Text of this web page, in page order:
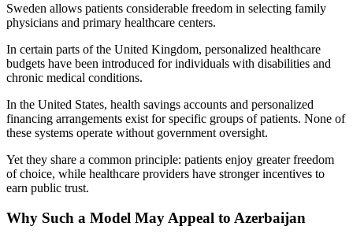
Sweden allows patients considerable freedom in selecting family
physicians and primary healthcare centers.
In certain parts of the United Kingdom, personalized healthcare
budgets have been introduced for individuals with disabilities and
chronic medical conditions.
In the United States, health savings accounts and personalized
financing arrangements exist for specific groups of patients. None of
these systems operate without government oversight.
Yet they share a common principle: patients enjoy greater freedom
of choice, while healthcare providers have stronger incentives to
earn public trust.
Why Such a Model May Appeal to Azerbaijan